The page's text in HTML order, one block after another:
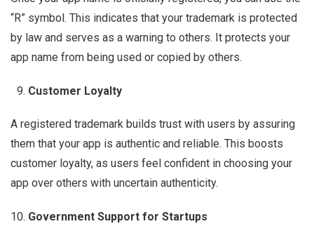
“R” symbol. This indicates that your trademark is protected
by law and serves as a warning to others. It protects your
app name from being used or copied by others.
Customer Loyalty
A registered trademark builds trust with users by assuring
them that your app is authentic and reliable. This boosts
customer loyalty, as users feel confident in choosing your
app over others with uncertain authenticity.
Government Support for Startups